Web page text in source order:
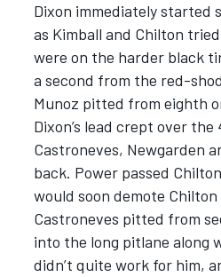
Dixon immediately started
as Kimball and Chilton
were on the harder black
a second from the red-
Munoz pitted from eighth
Dixon’s lead crept over
Castroneves, Newgarden
back. Power passed
would soon demote Chilton
Castroneves pitted from
into the long pitlane along
didn’t quite work for him,